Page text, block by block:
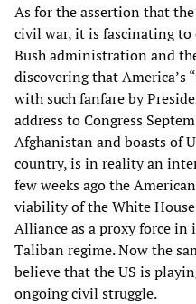
As for the assertion that
civil war, it is fascinating to
Bush administration and
discovering that America’s
with such fanfare by
address to Congress
Afghanistan and boasts of
country, is in reality an
few weeks ago the
viability of the White
Alliance as a proxy force
Taliban regime. Now the
believe that the US is
ongoing civil struggle.